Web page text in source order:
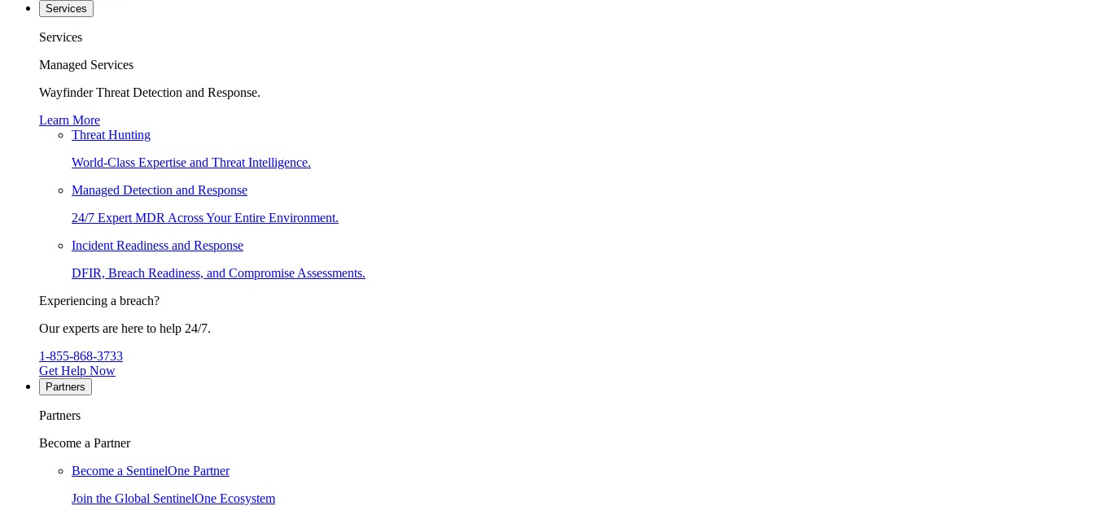
Services
Services
Managed Services
Wayfinder Threat Detection and Response.
Learn More
Threat Hunting
World-Class Expertise and Threat Intelligence.
Managed Detection and Response
24/7 Expert MDR Across Your Entire Environment.
Incident Readiness and Response
DFIR, Breach Readiness, and Compromise Assessments.
Experiencing a breach?
Our experts are here to help 24/7.
1-855-868-3733
Get Help Now
Partners
Partners
Become a Partner
Become a SentinelOne Partner
Join the Global SentinelOne Ecosystem